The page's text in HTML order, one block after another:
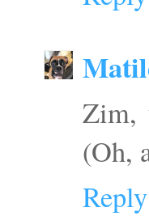
Zim,
(Oh,
Reply